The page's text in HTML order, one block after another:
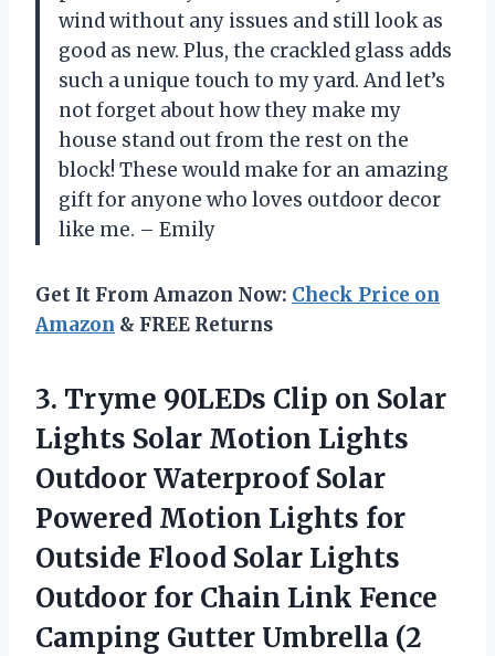
wind without any issues and still look as
good as new. Plus, the crackled glass adds
such a unique touch to my yard. And let’s
not forget about how they make my
house stand out from the rest on the
block! These would make for an amazing
gift for anyone who loves outdoor decor
like me. – Emily
Get It From Amazon Now: Check Price on
Amazon & FREE Returns
3. Tryme 90LEDs Clip on Solar
Lights Solar Motion Lights
Outdoor Waterproof Solar
Powered Motion Lights for
Outside Flood Solar Lights
Outdoor for Chain Link Fence
Camping Gutter Umbrella (2